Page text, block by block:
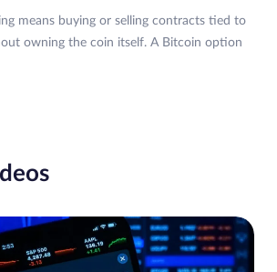
means buying or selling contracts tied to
owning the coin itself. A Bitcoin option